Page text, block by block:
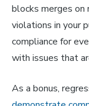
blocks merges on
violations in your
compliance for
with issues that
As a bonus,